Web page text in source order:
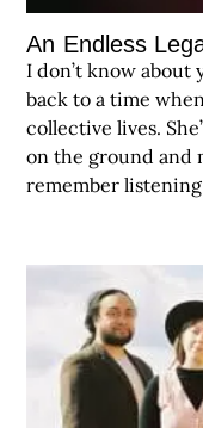
An Endless
I don’t know about
back to a time
collective lives.
on the ground and
remember